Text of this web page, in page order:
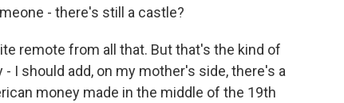
- there's still a castle?
remote from all that. But that's the kind of
I should add, on my mother's side, there's a
money made in the middle of the 19th